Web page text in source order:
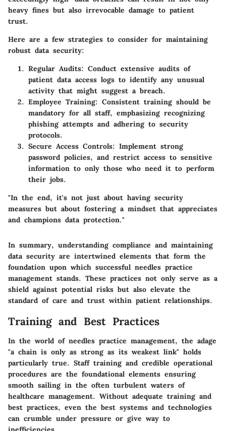
heavy fines but also irrevocable damage to patient
trust.
Here are a few strategies to consider for maintaining
robust data security:
Regular Audits: Conduct extensive audits of
patient data access logs to identify any unusual
activity that might suggest a breach.
Employee Training: Consistent training should be
mandatory for all staff, emphasizing recognizing
phishing attempts and adhering to security
protocols.
Secure Access Controls: Implement strong
password policies, and restrict access to sensitive
information to only those who need it to perform
their jobs.
"In the end, it's not just about having security
measures but about fostering a mindset that appreciates
and champions data protection."
In summary, understanding compliance and maintaining
data security are intertwined elements that form the
foundation upon which successful needles practice
management stands. These practices not only serve as a
shield against potential risks but also elevate the
standard of care and trust within patient relationships.
Training and Best Practices
In the world of needles practice management, the adage
"a chain is only as strong as its weakest link" holds
particularly true. Staff training and credible operational
procedures are the foundational elements ensuring
smooth sailing in the often turbulent waters of
healthcare management. Without adequate training and
best practices, even the best systems and technologies
can crumble under pressure or give way to